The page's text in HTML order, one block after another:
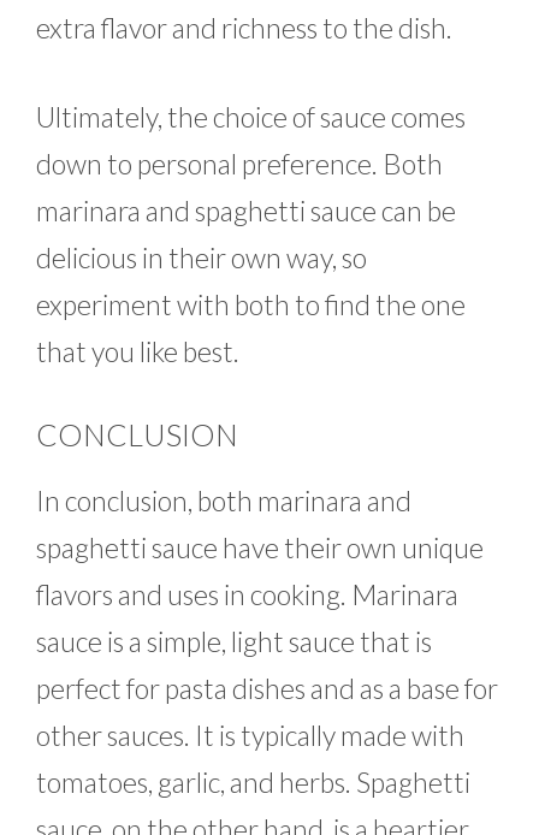
extra flavor and richness to the dish.
Ultimately, the choice of sauce comes
down to personal preference. Both
marinara and spaghetti sauce can be
delicious in their own way, so
experiment with both to find the one
that you like best.
CONCLUSION
In conclusion, both marinara and
spaghetti sauce have their own unique
flavors and uses in cooking. Marinara
sauce is a simple, light sauce that is
perfect for pasta dishes and as a base for
other sauces. It is typically made with
tomatoes, garlic, and herbs. Spaghetti